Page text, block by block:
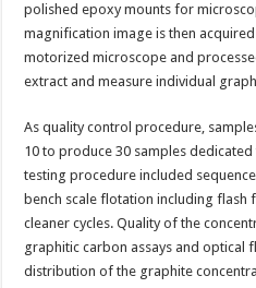
polished epoxy mounts for
magnification image is then
motorized microscope and
extract and measure individual
As quality control procedure,
10 to produce 30 samples
testing procedure included
bench scale flotation including
cleaner cycles. Quality of the
graphitic carbon assays and optical
distribution of the graphite